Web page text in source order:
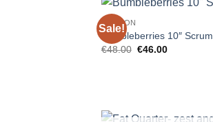
Sale!
COTTON
Bumbleberries 10″
€48.00 Original
€46.00Current